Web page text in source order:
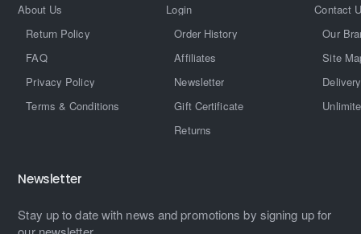
About Us
Return Policy
FAQ
Privacy Policy
Terms & Conditions
Login
Order History
Affiliates
Newsletter
Gift Certificate
Returns
Contact
Our
Site
Newsletter
Stay up to date with news and promotions by signing up for